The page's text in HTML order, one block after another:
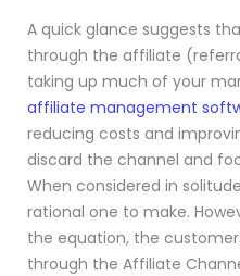
A quick glance suggests
through the affiliate
taking up much of your
affiliate management
reducing costs and
discard the channel and
When considered in
rational one to make.
the equation, the
through the Affiliate